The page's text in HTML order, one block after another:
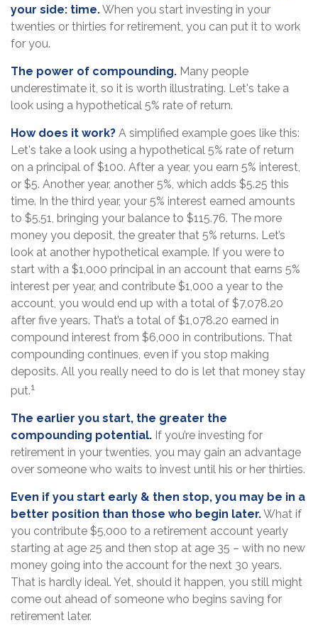
your side: time.When you start investing in your
twenties or thirties for retirement, you can put it to work
for you.
The power of compounding. Many people
underestimate it, so it is worth illustrating. Let's take a
look using a hypothetical 5% rate of return.
How does it work? A simplified example goes like this:
Let's take a look using a hypothetical 5% rate of return
on a principal of $100. After a year, you earn 5% interest,
or $5. Another year, another 5%, which adds $5.25 this
time. In the third year, your 5% interest earned amounts
to $5.51, bringing your balance to $115.76. The more
money you deposit, the greater that 5% returns. Let’s
look at another hypothetical example. If you were to
start with a $1,000 principal in an account that earns 5%
interest per year, and contribute $1,000 a year to the
account, you would end up with a total of $7,078.20
after five years. That’s a total of $1,078.20 earned in
compound interest from $6,000 in contributions. That
compounding continues, even if you stop making
deposits. All you really need to do is let that money stay
put.1
The earlier you start, the greater the
compounding potential. If you’re investing for
retirement in your twenties, you may gain an advantage
over someone who waits to invest until his or her thirties.
Even if you start early & then stop, you may be in a
better position than those who begin later.What if
you contribute $5,000 to a retirement account yearly
starting at age 25 and then stop at age 35 – with no new
money going into the account for the next 30 years.
That is hardly ideal. Yet, should it happen, you still might
come out ahead of someone who begins saving for
retirement later.